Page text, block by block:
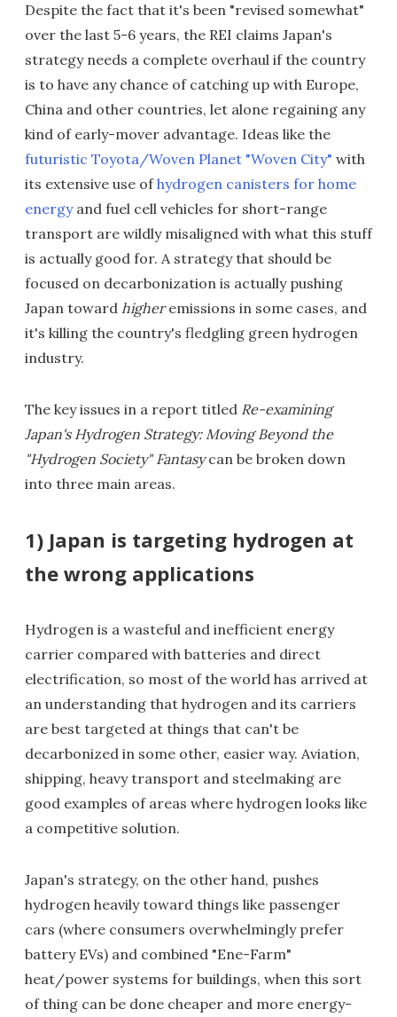
Despite the fact that it's been "revised somewhat"
over the last 5-6 years, the REI claims Japan's
strategy needs a complete overhaul if the country
is to have any chance of catching up with Europe,
China and other countries, let alone regaining any
kind of early-mover advantage. Ideas like the
futuristic Toyota/Woven Planet "Woven City" with
its extensive use ofhydrogen canisters for home
energyand fuel cell vehicles for short-range
transport are wildly misaligned with what this stuff
is actually good for. A strategy that should be
focused on decarbonization is actually pushing
Japan toward higheremissions in some cases, and
it's killing the country's fledgling green hydrogen
industry.
The key issues in a report titled Re-examining
Japan's Hydrogen Strategy: Moving Beyond the
"Hydrogen Society" Fantasycan be broken down
into three main areas.
1) Japan is targeting hydrogen at
the wrong applications
Hydrogen is a wasteful and inefficient energy
carrier compared with batteries and direct
electrification, so most of the world has arrived at
an understanding that hydrogen and its carriers
are best targeted at things that can't be
decarbonized in some other, easier way. Aviation,
shipping, heavy transport and steelmaking are
good examples of areas where hydrogen looks like
a competitive solution.
Japan's strategy, on the other hand, pushes
hydrogen heavily toward things like passenger
cars (where consumers overwhelmingly prefer
battery EVs) and combined "Ene-Farm"
heat/power systems for buildings, when this sort
of thing can be done cheaper and more energy-